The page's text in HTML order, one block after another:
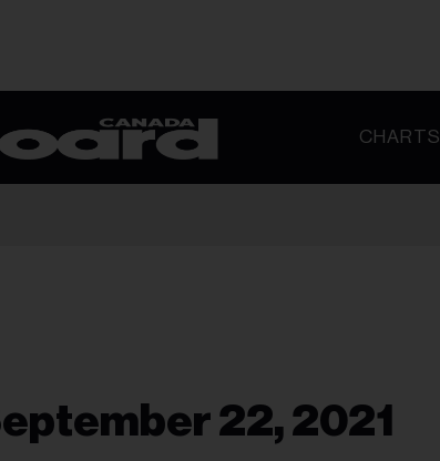
CHARTS
22, 2021